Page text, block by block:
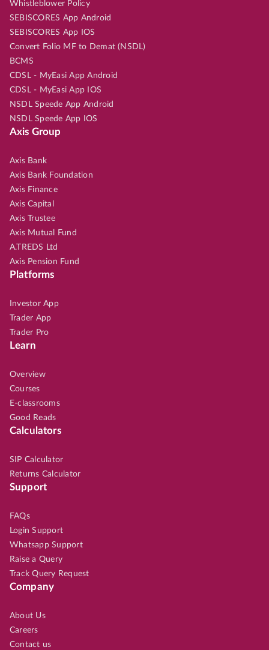
Whistleblower Policy
SEBISCORES App Android
SEBISCORES App IOS
Convert Folio MF to Demat (NSDL)
BCMS
CDSL - MyEasi App Android
CDSL - MyEasi App IOS
NSDL Speede App Android
NSDL Speede App IOS
Axis Group
Axis Bank
Axis Bank Foundation
Axis Finance
Axis Capital
Axis Trustee
Axis Mutual Fund
A.TREDS Ltd
Axis Pension Fund
Platforms
Investor App
Trader App
Trader Pro
Learn
Overview
Courses
E-classrooms
Good Reads
Calculators
SIP Calculator
Returns Calculator
Support
FAQs
Login Support
Whatsapp Support
Raise a Query
Track Query Request
Company
About Us
Careers
Contact us